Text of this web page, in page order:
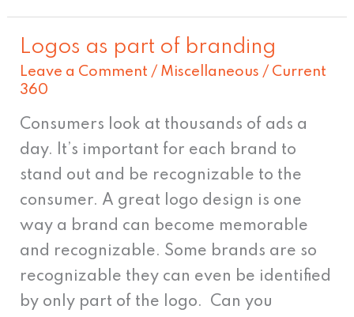
Logos as part of branding
Leave a Comment / Miscellaneous / Current
360
Consumers look at thousands of ads a
day. It’s important for each brand to
stand out and be recognizable to the
consumer. A great logo design is one
way a brand can become memorable
and recognizable. Some brands are so
recognizable they can even be identified
by only part of the logo. Can you
Logos
as
part
of
branding